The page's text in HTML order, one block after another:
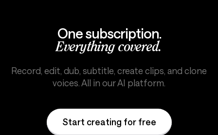
One subscription.
Everything covered.
Record, edit, dub, subtitle, create clips, and clone
voices. All in our AI platform.
Start creating for free